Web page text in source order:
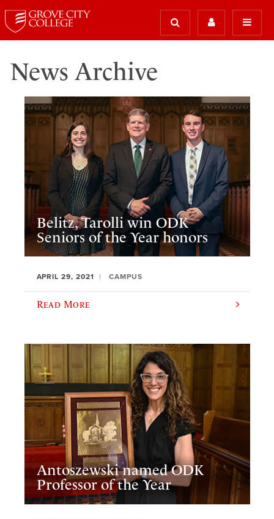
News Archive
Belitz, Tarolli win ODK
Seniors of the Year honors
APRIL 29, 2021 CAMPUS
Read More
Antoszewski named ODK
Professor of the Year